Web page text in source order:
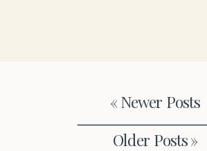
Older Posts »
« Newer Posts